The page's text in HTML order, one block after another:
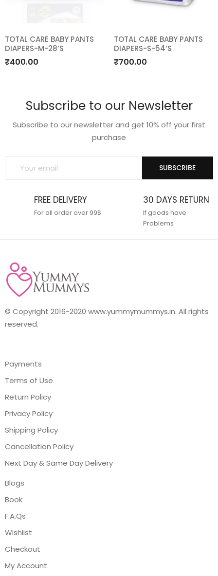
Add
TOTAL CARE BABY PANTS
DIAPERS-M-28’S
₹400.00
Add
TOTAL CARE BABY PANTS
DIAPERS-S-54’S
₹700.00
Subscribe to our Newsletter
Subscribe to our newsletter and get 10% off your first
purchase
SUBSCRIBE
FREE DELIVERY
For all order over 99$
30 DAYS RETURN
If goods have
Problems
© Copyright 2016-2020 www.yummymummys.in. All rights
reserved.
Payments
Terms of Use
Return Policy
Privacy Policy
Shipping Policy
Cancellation Policy
Next Day & Same Day Delivery
Blogs
Book
F.A.Qs
Wishlist
Checkout
My Account